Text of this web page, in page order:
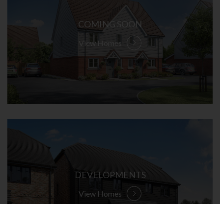
COMING SOON
View Homes
DEVELOPMENTS
View Homes